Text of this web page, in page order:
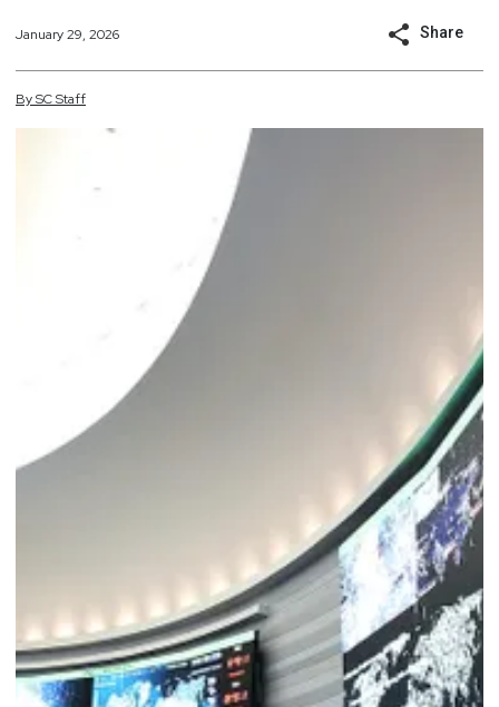
January 29, 2026 Share
BySCStaff